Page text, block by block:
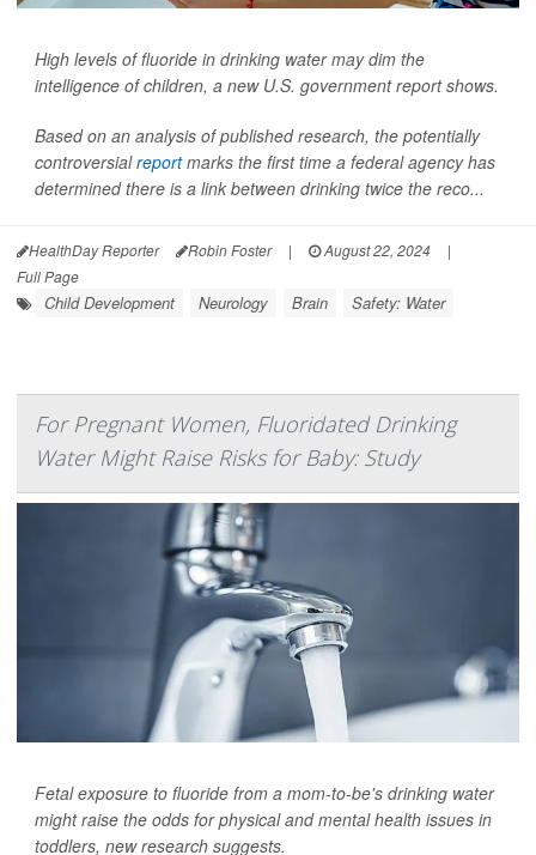
High levels of fluoride in drinking water may dim the
intelligence of children, a new U.S. government report shows.
Based on an analysis of published research, the potentially
controversialreportmarks the first time a federal agency has
determined there is a link between drinking twice the reco...
HealthDay Reporter Robin Foster | August 22, 2024
|
Full Page
Child Development Neurology Brain Safety: Water
For Pregnant Women, Fluoridated Drinking
Water Might Raise Risks for Baby: Study
Fetal exposure to fluoride from a mom-to-be's drinking water
might raise the odds for physical and mental health issues in
toddlers, new research suggests.